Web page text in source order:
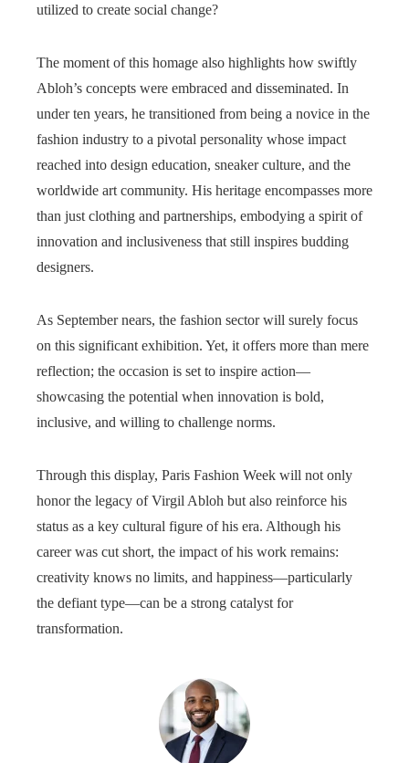
utilized to create social change?
The moment of this homage also highlights how swiftly
Abloh’s concepts were embraced and disseminated. In
under ten years, he transitioned from being a novice in the
fashion industry to a pivotal personality whose impact
reached into design education, sneaker culture, and the
worldwide art community. His heritage encompasses more
than just clothing and partnerships, embodying a spirit of
innovation and inclusiveness that still inspires budding
designers.
As September nears, the fashion sector will surely focus
on this significant exhibition. Yet, it offers more than mere
reflection; the occasion is set to inspire action—
showcasing the potential when innovation is bold,
inclusive, and willing to challenge norms.
Through this display, Paris Fashion Week will not only
honor the legacy of Virgil Abloh but also reinforce his
status as a key cultural figure of his era. Although his
career was cut short, the impact of his work remains:
creativity knows no limits, and happiness—particularly
the defiant type—can be a strong catalyst for
transformation.